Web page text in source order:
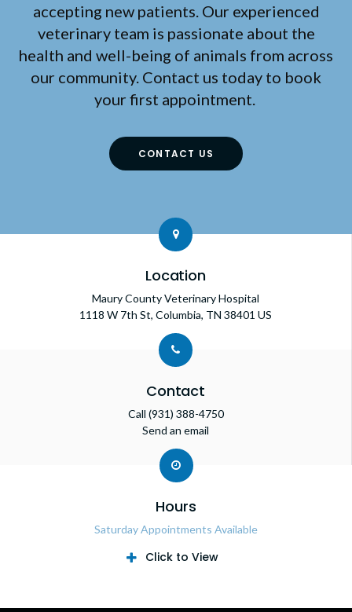
accepting new patients. Our experienced
veterinary team is passionate about the
health and well-being of animals from across
our community. Contact us today to book
your first appointment.
CONTACT US
Location
Maury County Veterinary Hospital
1118 W 7th St Columbia TN 38401 US
Contact
Call (931) 388-4750
Send an email
Hours
Saturday Appointments Available
Click to View